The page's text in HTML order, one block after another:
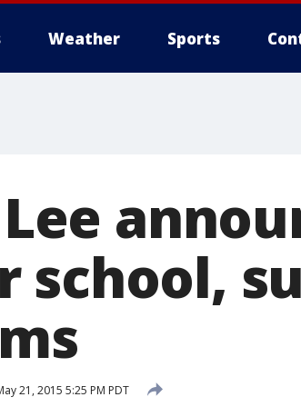
Weather Sports
school,
21, 2015 5:25 PM PDT